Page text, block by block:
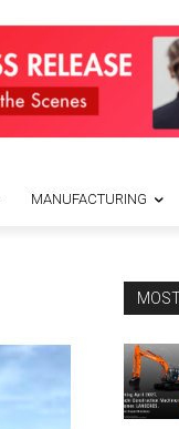
MANUFACTURING